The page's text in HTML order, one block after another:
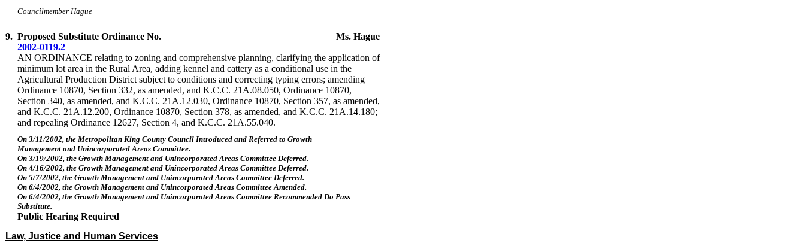
Councilmember Hague
9. Proposed Substitute Ordinance No.
2002-0119.2
Ms. Hague
AN ORDINANCE relating to zoning and comprehensive planning, clarifying the application of
minimum lot area in the Rural Area, adding kennel and cattery as a conditional use in the
Agricultural Production District subject to conditions and correcting typing errors; amending
Ordinance 10870, Section 332, as amended, and K.C.C. 21A.08.050, Ordinance 10870,
Section 340, as amended, and K.C.C. 21A.12.030, Ordinance 10870, Section 357, as amended,
and K.C.C. 21A.12.200, Ordinance 10870, Section 378, as amended, and K.C.C. 21A.14.180;
and repealing Ordinance 12627, Section 4, and K.C.C. 21A.55.040.
On 3/11/2002, the Metropolitan King County Council Introduced and Referred to Growth
Management and Unincorporated Areas Committee.
On 3/19/2002, the Growth Management and Unincorporated Areas Committee Deferred.
On 4/16/2002, the Growth Management and Unincorporated Areas Committee Deferred.
On 5/7/2002, the Growth Management and Unincorporated Areas Committee Deferred.
On 6/4/2002, the Growth Management and Unincorporated Areas Committee Amended.
On 6/4/2002, the Growth Management and Unincorporated Areas Committee Recommended Do Pass
Substitute.
Public Hearing Required
Law, Justice and Human Services